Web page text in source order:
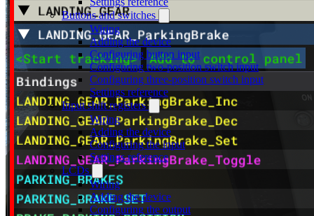
Buttons and switches
Wiring
Adding the device
Configuring button input
Configuring two-position switch input
Configuring three-position switch input
Settings reference
Input shift registers
Wiring
Adding the device
Configuring the input
Settings reference
LCDs
Wiring
Adding the device
Configuring the output